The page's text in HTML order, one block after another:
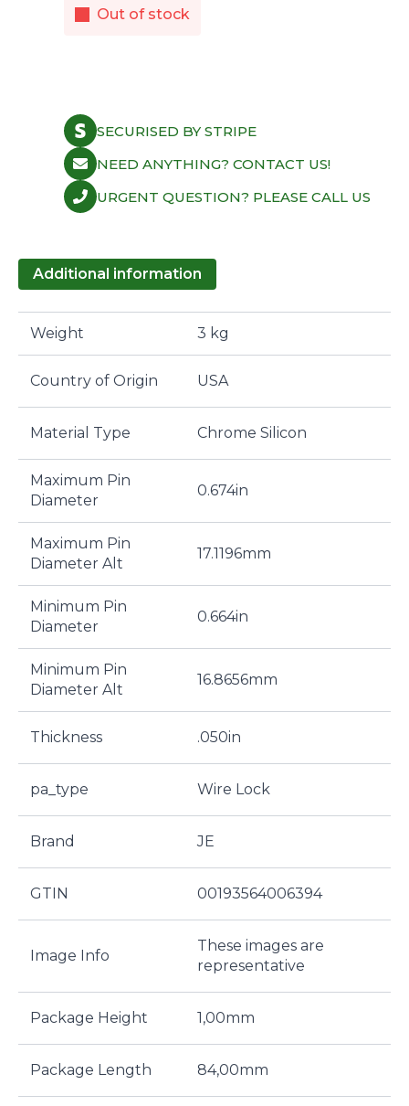
Out of stock
SECURISED BY STRIPE
NEED ANYTHING? CONTACT US!
URGENT QUESTION? PLEASE CALL US
Additional information
Weight 3 kg
Country of Origin USA
Material Type Chrome Silicon
Maximum Pin
Diameter
0.674in
Maximum Pin
Diameter Alt
17.1196mm
Minimum Pin
Diameter
0.664in
Minimum Pin
Diameter Alt
16.8656mm
Thickness .050in
pa_type Wire Lock
Brand JE
GTIN 00193564006394
Image Info
These images are
representative
Package Height 1,00mm
Package Length 84,00mm